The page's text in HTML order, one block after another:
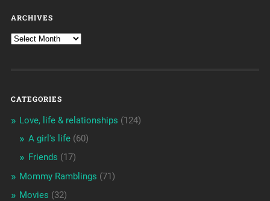
ARCHIVES
CATEGORIES
Love, life & relationships (124)
A girl's life(60)
Friends (17)
Mommy Ramblings (71)
Movies (32)